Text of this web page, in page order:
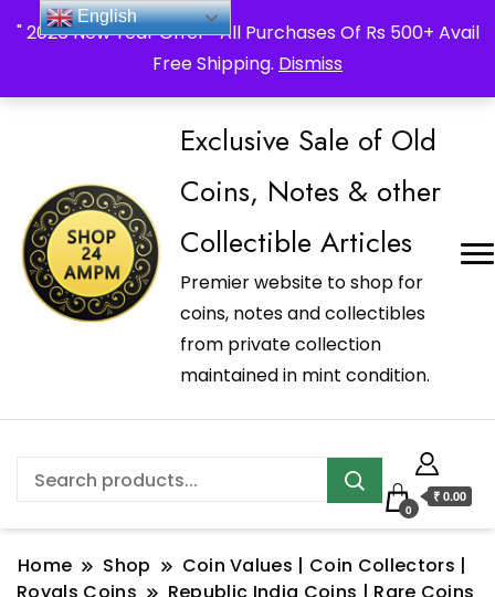
" 2026 New Year Offer " All Purchases Of Rs 500+ Avail
Free Shipping. Dismiss
_Shop24ampm.com in your Language Translated
Exclusive Sale of Old
Coins, Notes & other
Collectible Articles
Premier website to shop for
coins, notes and collectibles
from private collection
maintained in mint condition.
0
₹ 0.00
Home Shop
Coin Values | Coin Collectors |
English